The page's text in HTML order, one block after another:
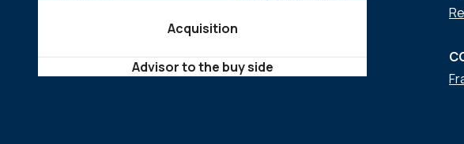
Acquisition
Advisor to the buy side